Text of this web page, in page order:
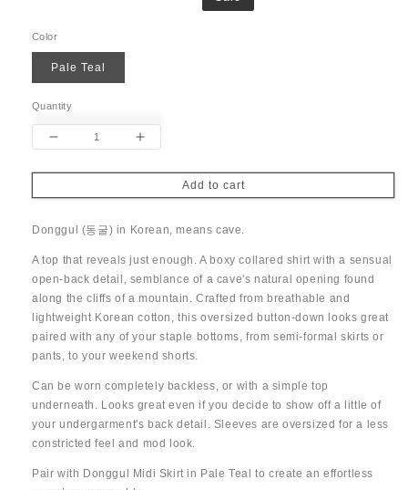
Color
Pale Teal
Quantity
Decrease
Donggul
Open-
back
Top
Increase
Donggul
back
Top
Add to cart
Donggul (동굴) in Korean, means cave.
A top that reveals just enough. A boxy collared shirt with a sensual
open-back detail, semblance of a cave's natural opening found
along the cliffs of a mountain.Crafted from breathable and
lightweight Korean cotton, this oversized button-down looks great
paired with any of your staple bottoms, from semi-formal skirts or
pants, to your weekend shorts.
Can be worn completely backless, or with a simple top
underneath. Looks great even if you decide to show off a little of
your undergarment's back detail. Sleeves are oversized for a less
constricted feel and mod look.
Pair with Donggul Midi Skirt in Pale Teal to create an effortless